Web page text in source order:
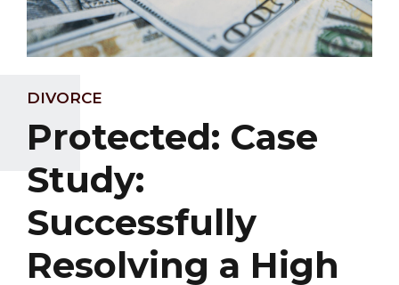
DIVORCE
Protected: Case
Study:
Successfully
Resolving a High